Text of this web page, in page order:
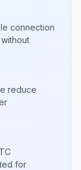
connection
reduce
for